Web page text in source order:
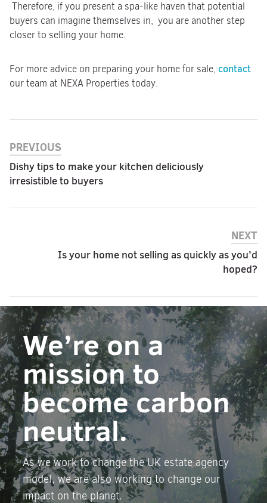
Therefore, if you present a spa-like haven that potential
buyers can imagine themselves in, you are another step
closer to selling your home.
For more advice on preparing your home for sale, contact
our team at NEXA Properties today.
PREVIOUS
Dishy tips to make your kitchen deliciously
irresistible to buyers
NEXT
Is your home not selling as quickly as you’d
hoped?
We’re on a
mission to
become carbon
neutral.
As we work to change the UK estate agency
model, we are also working to change our
impact on the planet.